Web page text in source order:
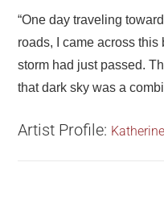
“One day traveling
roads, I came across
storm had just passed.
that dark sky was a
Artist Profile: